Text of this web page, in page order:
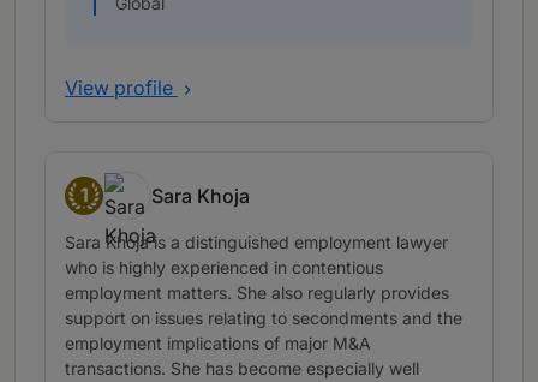
View profile
1
Band 1
Sara Khoja
Sara Khoja is a distinguished employment lawyer
who is highly experienced in contentious
employment matters. She also regularly provides
support on issues relating to secondments and the
employment implications of major M&A
transactions. She has become especially well